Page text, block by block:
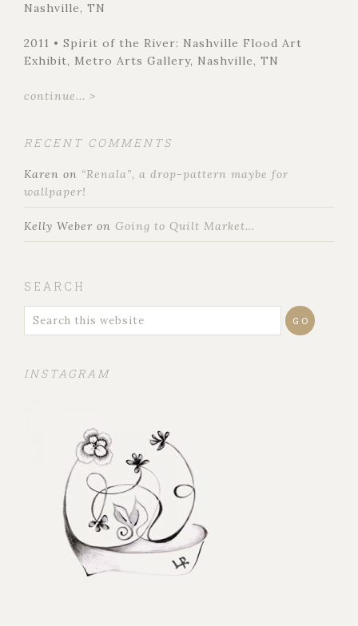
Nashville, TN
2011 • Spirit of the River: Nashville Flood Art
Exhibit, Metro Arts Gallery, Nashville, TN
continue... >
RECENT COMMENTS
Karen on “Renala”, a drop-pattern maybe for
wallpaper!
Kelly Weber on Going to Quilt Market…
SEARCH
INSTAGRAM